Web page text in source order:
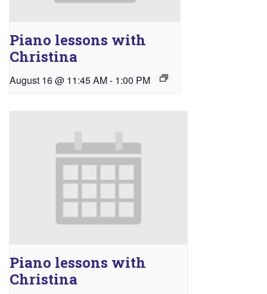
Piano lessons with
Christina
August 16 @ 11:45 AM- 1:00 PM
Piano lessons with
Christina